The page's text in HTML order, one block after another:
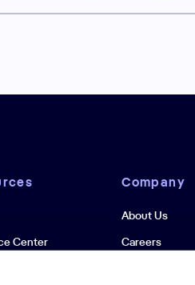
Center
Company
About Us
Careers